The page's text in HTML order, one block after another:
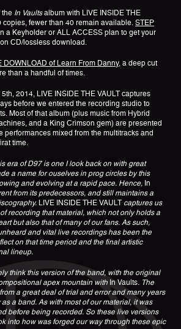
the In Vaultsalbum with LIVE INSIDE THE
copies, fewer than 40 remain available. STEP
a Keyholder or ALL ACCESS plan to get your
CD/lossless download.
DOWNLOAD of Learn From Danny, a deep cut
than a handful of times.
2014, LIVE INSIDE THE VAULT captures
before we entered the recording studio to
Most of that album (plus music from Hybrid
and a King Crimson gem) are presented
performances mixed from the multitracks and
time.
era of D97 is one I look back on with great
a name for ouselves in prog circles by this
and evolving at a rapid pace. Hence, In
from its predecessors, and still maintains a
LIVE INSIDE THE VAULTcaptures us
recording that material, which not only holds a
but also that of many of our fans. As such,
and vital live recordings has been the
on that time period and the final artistic
lineup.
think this version of the band, with the original
apex mountain with In Vaults. The
a great deal of trial and error and many years
a band. As with most of our material, it was
before being recorded. So these live versions
into how was forged our way through these epic